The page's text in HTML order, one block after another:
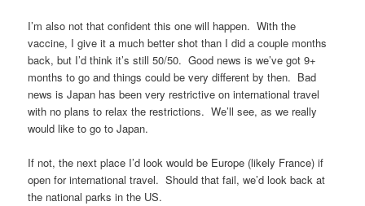
I’m also not that confident this one will happen. With the
vaccine, I give it a much better shot than I did a couple months
back, but I’d think it’s still 50/50. Good news is we’ve got 9+
months to go and things could be very different by then. Bad
news is Japan has been very restrictive on international travel
with no plans to relax the restrictions. We’ll see, as we really
would like to go to Japan.
If not, the next place I’d look would be Europe (likely France) if
open for international travel. Should that fail, we’d look back at
the national parks in the US.